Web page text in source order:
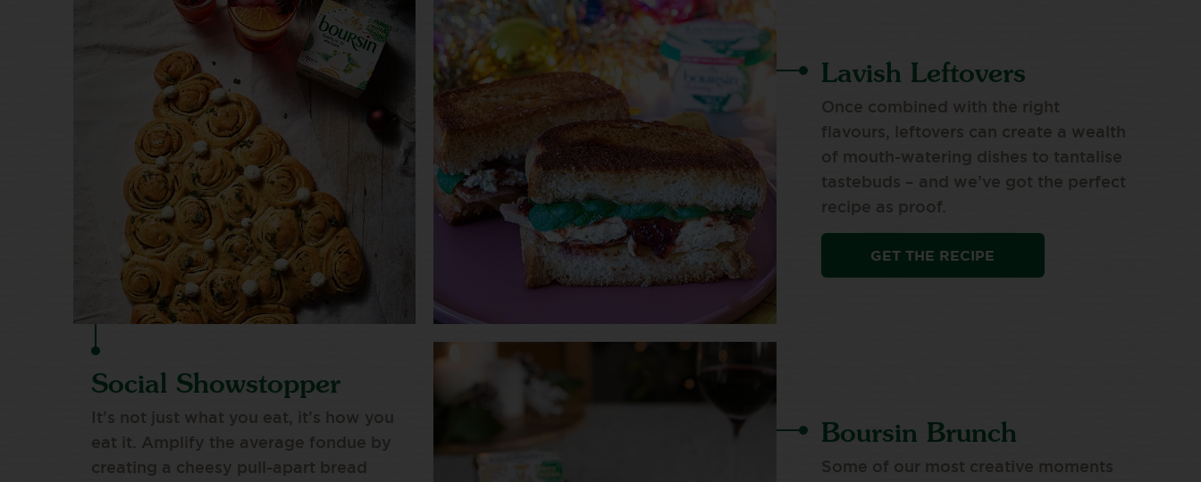
Social Showstopper
It’s not just what you eat, it’s how you
eat it. Amplify the average fondue by
creating a cheesy pull-apart bread
Lavish Leftovers
Once combined with the right
flavours, leftovers can create a wealth
of mouth-watering dishes to tantalise
tastebuds – and we’ve got the perfect
recipe as proof.
GET THE RECIPE
Boursin Brunch
Some of our most creative moments